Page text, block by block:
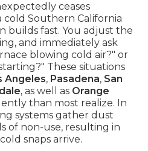
ceases
Southern California
builds fast. You adjust the
and immediately ask
blowing cold air?" or
These situations
Angeles, Pasadena, San
, as well as Orange
than most realize. In
systems gather dust
of non-use, resulting in
snaps arrive.